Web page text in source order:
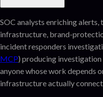
SOC analysts enriching
infrastructure, brand-
incident responders
MCP) producing
anyone whose work depends
infrastructure actually